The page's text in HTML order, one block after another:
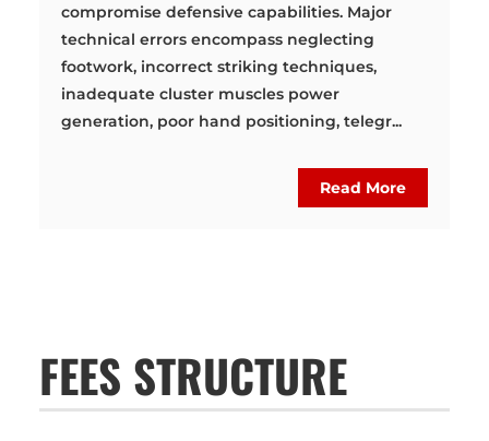
compromise defensive capabilities. Major
technical errors encompass neglecting
footwork, incorrect striking techniques,
inadequate cluster muscles power
generation, poor hand positioning, telegr...
Read More
FEES STRUCTURE